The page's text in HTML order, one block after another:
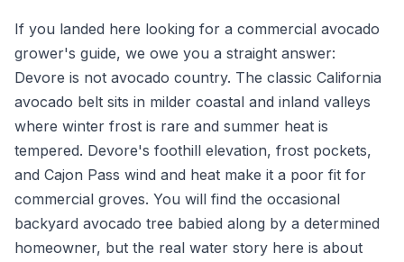
If you landed here looking for a commercial avocado
grower's guide, we owe you a straight answer:
Devore is not avocado country. The classic California
avocado belt sits in milder coastal and inland valleys
where winter frost is rare and summer heat is
tempered. Devore's foothill elevation, frost pockets,
and Cajon Pass wind and heat make it a poor fit for
commercial groves. You will find the occasional
backyard avocado tree babied along by a determined
homeowner, but the real water story here is about